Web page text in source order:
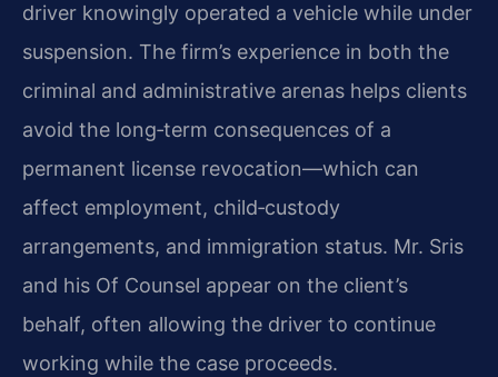
driver knowingly operated a vehicle while under
suspension. The firm’s experience in both the
criminal and administrative arenas helps clients
avoid the long‑term consequences of a
permanent license revocation—which can
affect employment, child‑custody
arrangements, and immigration status. Mr. Sris
and his Of Counsel appear on the client’s
behalf, often allowing the driver to continue
working while the case proceeds.